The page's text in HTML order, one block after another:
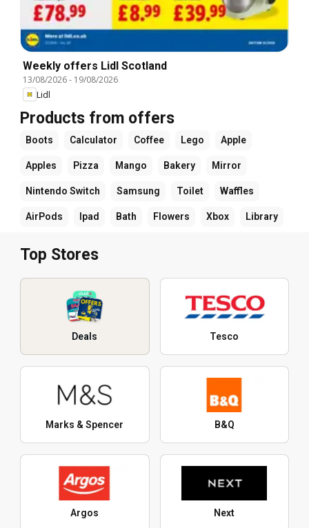
Weekly offers Lidl Scotland
13/08/2026- 19/08/2026
Lidl
Products from offers
Boots Calculator Coffee Lego Apple
Apples Pizza Mango Bakery Mirror
Nintendo Switch Samsung Toilet Waffles
AirPods Ipad Bath Flowers Xbox Library
Top Stores
Deals Tesco
Marks & Spencer B&Q
Argos Next